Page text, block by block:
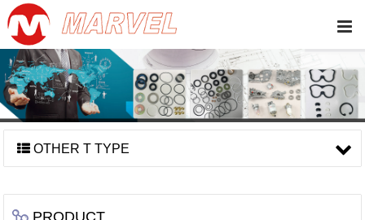
OTHER T TYPE
PRODUCT